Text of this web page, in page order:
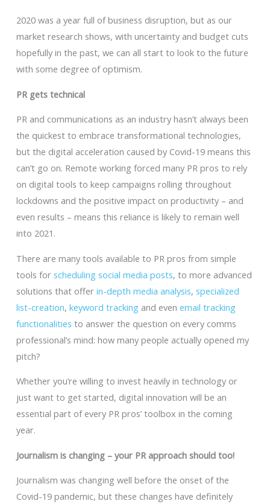
2020 was a year full of business disruption, but as our
market research shows, with uncertainty and budget cuts
hopefully in the past, we can all start to look to the future
with some degree of optimism.
PR gets technical
PR and communications as an industry hasn’t always been
the quickest to embrace transformational technologies,
but the digital acceleration caused by Covid-19 means this
can’t go on. Remote working forced many PR pros to rely
on digital tools to keep campaigns rolling throughout
lockdowns and the positive impact on productivity – and
even results – means this reliance is likely to remain well
into 2021.
There are many tools available to PR pros from simple
tools for scheduling social media posts, to more advanced
solutions that offer in-depth media analysis, specialized
list-creation, keyword tracking and even email tracking
functionalities to answer the question on every comms
professional’s mind: how many people actually opened my
pitch?
Whether you’re willing to invest heavily in technology or
just want to get started, digital innovation will be an
essential part of every PR pros’ toolbox in the coming
year.
Journalism is changing – your PR approach should too!
Journalism was changing well before the onset of the
Covid-19 pandemic, but these changes have definitely